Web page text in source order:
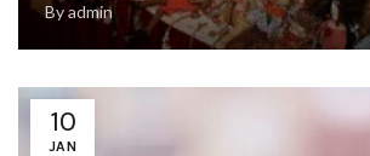
Byadmin
10
JAN